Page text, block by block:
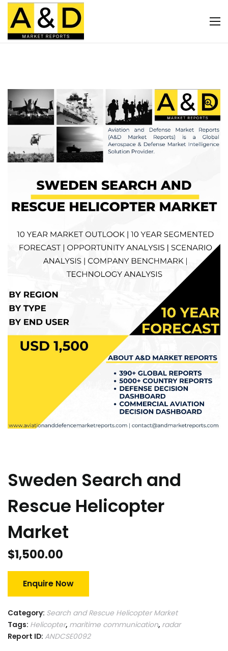
Sweden Search and
Rescue Helicopter
Market
$1,500.00
Enquire Now
Category: Search and Rescue Helicopter Market
Tags: Helicopter, maritime communication, radar
Report ID: ANDCSE0092